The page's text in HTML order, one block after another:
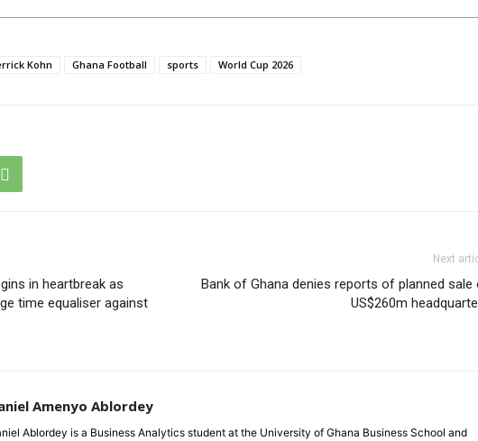
Kohn Ghana Football sports World Cup 2026
in heartbreak as
time equaliser against
Next
Bank of Ghana denies reports of planned sale
US$260m
Amenyo Ablordey
Ablordey is a Business Analytics student at the University of Ghana Business School and